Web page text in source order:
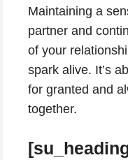
Maintaining a
partner and
of your
spark alive. It’s
for granted and
together.